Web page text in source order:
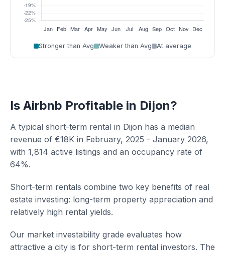
Stronger than Avg Weaker than Avg At average
Is Airbnb Profitable in Dijon?
A typical short-term rental in Dijon has a median
revenue of €18K in February, 2025 - January 2026,
with 1,814 active listings and an occupancy rate of
64%.
Short-term rentals combine two key benefits of real
estate investing: long-term property appreciation and
relatively high rental yields.
Our market investability grade evaluates how
attractive a city is for short-term rental investors. The